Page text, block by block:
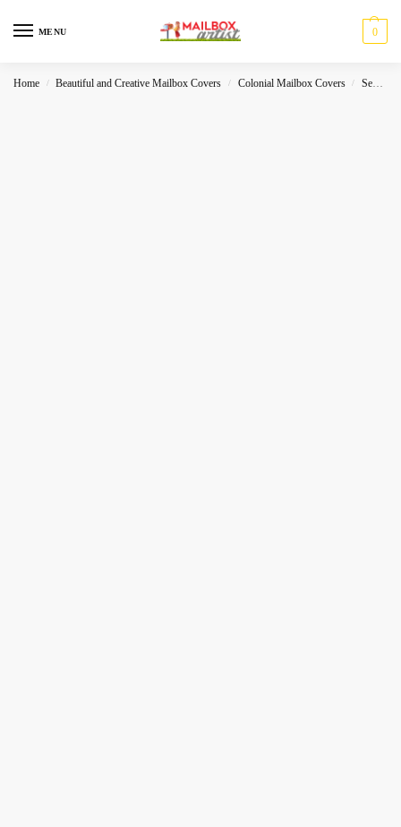
MENU 0
Home / Beautiful and Creative Mailbox Covers / Colonial Mailbox Covers / Sea-World